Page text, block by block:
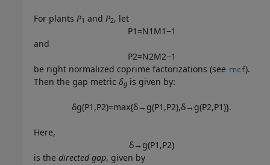
For plants P1 and P2, let
P1 =N1 M1−1
and
P2=N2M2−1
be right normalized coprime factorizations (see rncf).
Then the gap metricδg is given by:
δg(P1 ,P2)=max{δ→ g(P1 ,P2),δ→ g(P2,P1)}.
Here,
δ→ g(P1 ,P2)
is thedirected gap, given by